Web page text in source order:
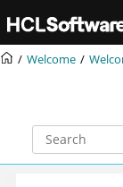
Welcome